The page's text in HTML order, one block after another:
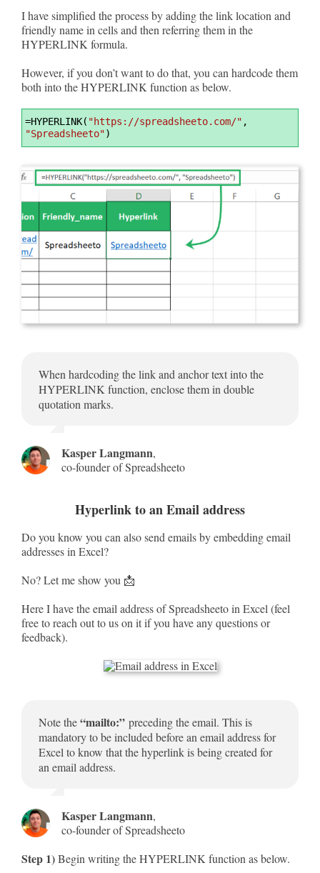
I have simplified the process by adding the link location and
friendly name in cells and then referring them in the
HYPERLINK formula.
However, if you don’t want to do that, you can hardcode them
both into the HYPERLINK function as below.
Syntax
Highlighter
=HYPERLINK( "https://spreadsheeto.com/"
"Spreadsheeto")
When hardcoding the link and anchor text into the
HYPERLINK function, enclose them in double
quotation marks.
Kasper Langmann,
co-founder of Spreadsheeto
Hyperlink to an Email address
Do you know you can also send emails by embedding email
addresses in Excel?
No? Let me show you 📩
Here I have the email address of Spreadsheeto in Excel (feel
free to reach out to us on it if you have any questions or
feedback).
Note the“mailto:”preceding the email. This is
mandatory to be included before an email address for
Excel to know that the hyperlink is being created for
an email address.
Kasper Langmann,
co-founder of Spreadsheeto
Step 1)Begin writing the HYPERLINK function as below.